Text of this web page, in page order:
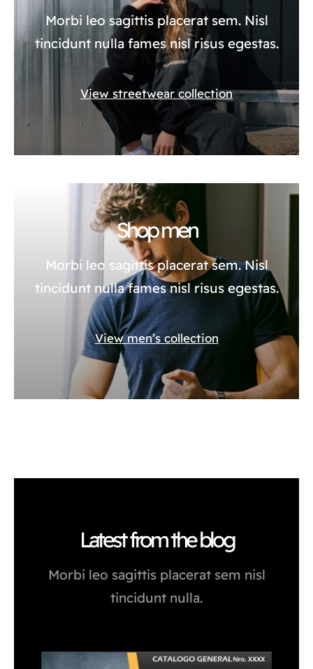
Morbi leo sagittis placerat sem. Nisl
tincidunt nulla fames nisl risus egestas.
View streetwear collection
Shop men
Morbi leo sagittis placerat sem. Nisl
tincidunt nulla fames nisl risus egestas.
View men’s collection
Latest from the blog
Morbi leo sagittis placerat sem nisl
tincidunt nulla.